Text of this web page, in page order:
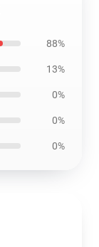
88%
13%
0%
0%
0%